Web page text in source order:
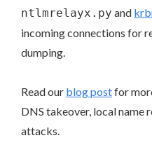
ntlmrelayx.py and
incoming connections for
dumping.
Read our blog postfor
DNS takeover, local name
attacks.